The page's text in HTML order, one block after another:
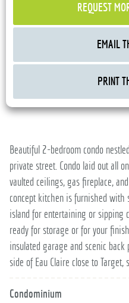
REQUEST
EMAIL
PRINT
Beautiful 2-bedroom condo
private street. Condo laid out all
vaulted ceilings, gas fireplace,
concept kitchen is furnished with
island for entertaining or sipping
ready for storage or for your
insulated garage and scenic
side of Eau Claire close to Target,
Condominium